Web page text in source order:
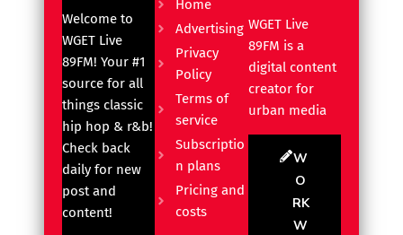
Welcome to
WGET Live
89FM! Your #1
source for all
things classic
hip hop & r&b!
Check back
daily for new
post and
content!
Home
Advertising
Privacy
Policy
Terms of
service
Subscriptio
n plans
Pricing and
costs
WGET Live
89FM is a
digital content
creator for
urban media
W
O
RK
W